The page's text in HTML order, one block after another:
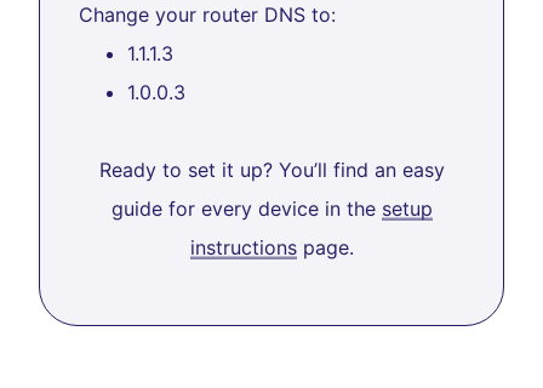
Change your router DNS to:
1.1.1.3
1.0.0.3
Ready to set it up? You’ll find an easy
guide for every device in the setup
instructionspage.